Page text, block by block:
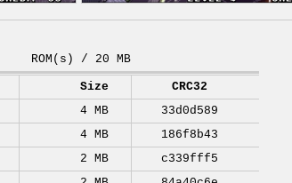
ROM(s) / 20 MB
Size
CRC32
4 MB
33d0d589
4 MB
186f8b43
2 MB
c339fff5